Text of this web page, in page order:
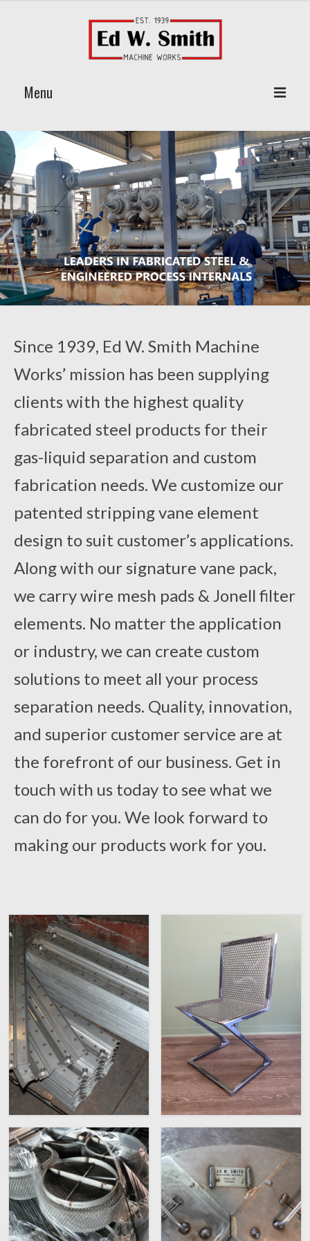
Menu
Home
About Us
Products
Vane Pack Mist Extractors
Wire Mesh Pad Eliminator
Jonell Filter Elements
On Site & Custom Welding Services
Since 1939, Ed W. Smith Machine
Works’ mission has been supplying
clients with the highest quality
fabricated steel products for their
gas-liquid separation and custom
fabrication needs. We customize our
patented stripping vane element
design to suit customer’s applications.
Along with our signature vane pack,
we carry wire mesh pads & Jonell filter
elements. No matter the application
or industry, we can create custom
solutions to meet all your process
separation needs. Quality, innovation,
and superior customer service are at
the forefront of our business. Get in
touch with us today to see what we
can do for you. We look forward to
making our products work for you.